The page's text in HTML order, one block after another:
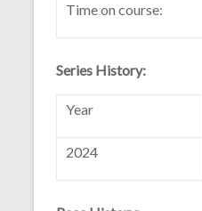
Time on course:
Series History:
Year
2024